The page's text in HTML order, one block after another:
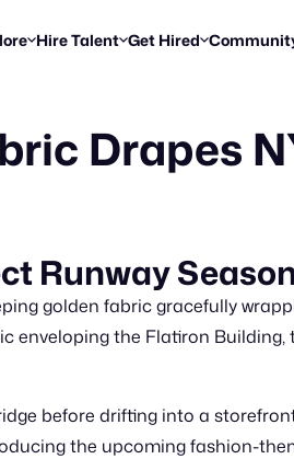
New & Noteworthy
Hire Talent
Get proposals from creators
Browse Talent
Get Hired
Find briefs & roles
Workflows
Break down how
Enter
Drapes
Runway
golden fabric gracefully
enveloping the Flatiron
before drifting into a
the upcoming fashion-